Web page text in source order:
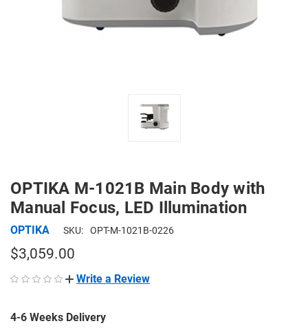
OPTIKA M-1021B Main Body with
Manual Focus, LED Illumination
OPTIKA SKU: OPT-M-1021B-0226
$3,059.00
Write a Review
4-6 Weeks Delivery